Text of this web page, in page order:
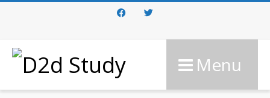
FacebookTwitter
Menu